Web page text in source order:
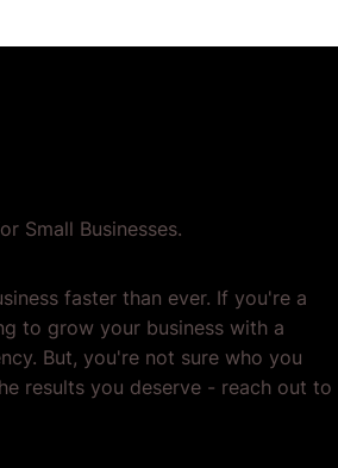
Small Businesses.
faster than ever. If you're a
to grow your business with a
But, you're not sure who you
results you deserve - reach out to